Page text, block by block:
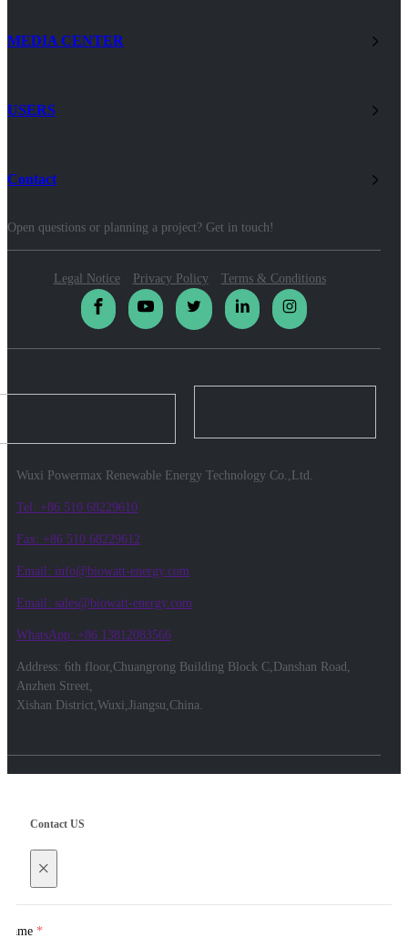
MEDIA CENTER
USERS
Contact
Open questions or planning a project? Get in touch!
Legal Notice Privacy Policy Terms & Conditions
Wuxi Powermax Renewable Energy Technology Co.,Ltd.
Tel: +86 510 68229610
Fax: +86 510 68229612
Email: info@biowatt-energy.com
Email: sales@biowatt-energy.com
WhatsApp: +86 13812083566
Address: 6th floor,Chuangrong Building Block C,Danshan Road,
Anzhen Street,
Xishan District,Wuxi,Jiangsu,China.
Contact US
×
Name *